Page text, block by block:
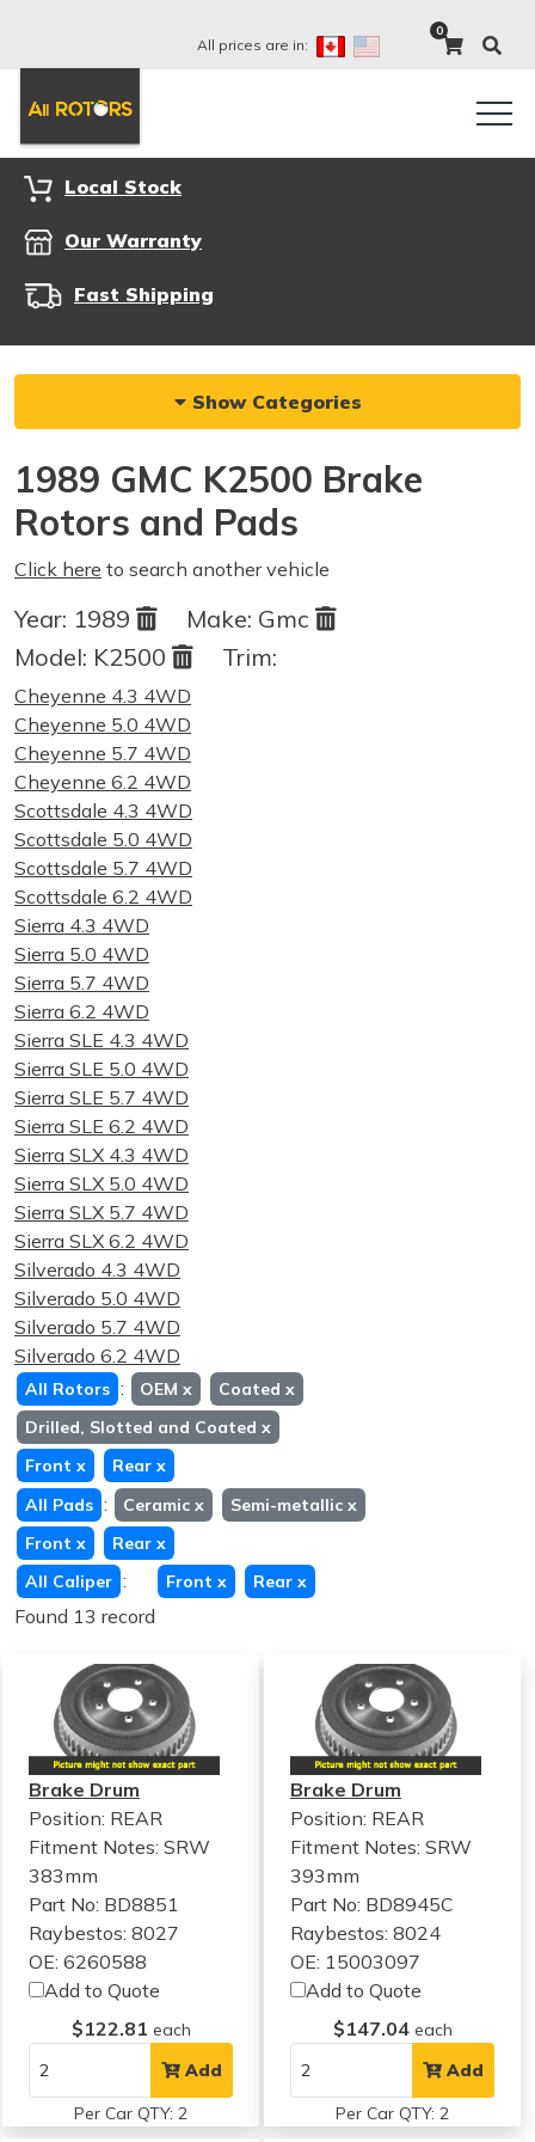
All prices are in:
0
Local Stock
Our Warranty
Fast Shipping
Show Categories
1989 GMC K2500 Brake
Rotors and Pads
Click here to search another vehicle
Year: 1989 Make: Gmc
Model: K2500 Trim:
Cheyenne 4.3 4WD
Cheyenne 5.0 4WD
Cheyenne 5.7 4WD
Cheyenne 6.2 4WD
Scottsdale 4.3 4WD
Scottsdale 5.0 4WD
Scottsdale 5.7 4WD
Scottsdale 6.2 4WD
Sierra 4.3 4WD
Sierra 5.0 4WD
Sierra 5.7 4WD
Sierra 6.2 4WD
Sierra SLE 4.3 4WD
Sierra SLE 5.0 4WD
Sierra SLE 5.7 4WD
Sierra SLE 6.2 4WD
Sierra SLX 4.3 4WD
Sierra SLX 5.0 4WD
Sierra SLX 5.7 4WD
Sierra SLX 6.2 4WD
Silverado 4.3 4WD
Silverado 5.0 4WD
Silverado 5.7 4WD
Silverado 6.2 4WD
All Rotors : OEM x Coated x
Drilled, Slotted and Coated x
Front x Rear x
All Pads : Ceramic x Semi-metallic x
Front x Rear x
All Caliper : Front x Rear x
Found 13 record
Brake Drum
Position: REAR
Fitment Notes: SRW
383mm
Part No: BD8851
Raybestos: 8027
OE: 6260588
Add to Quote
$122.81 each
Add
Per Car QTY: 2
Brake Drum
Position: REAR
Fitment Notes:SRW
393mm
Part No: BD8945C
Raybestos: 8024
OE: 15003097
Add to Quote
$147.04 each
Add
Per Car QTY: 2